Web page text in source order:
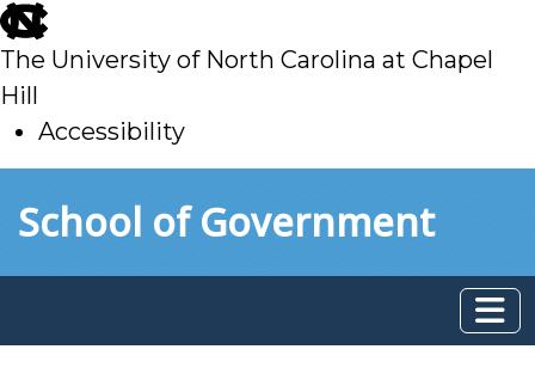
skip
to
main
The University of North Carolina at Chapel
Hill
Accessibility
toSchool of Government